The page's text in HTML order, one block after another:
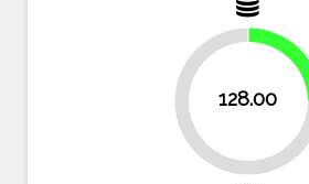
128.00
75%
25%